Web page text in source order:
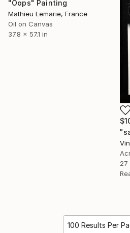
"Oops" Painting
Mathieu Lemarie, France
Oil on Canvas
37.8 x 57.1 in
27
100 Results Per